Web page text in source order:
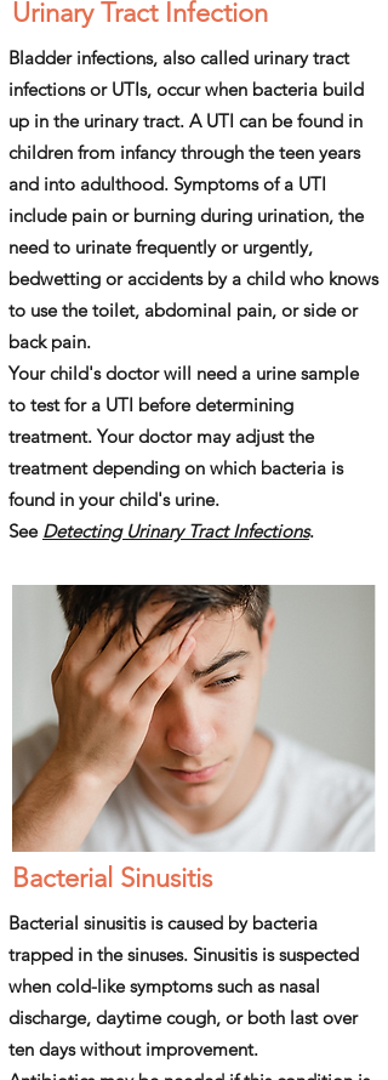
Urinary Tract Infection
Bladder infections, also called urinary tract
infections or UTIs, occur when ­bacteria build
up in the urinary tract. A UTI can be found in
children from infancy through the teen years
and into adulthood. Symptoms of a UTI
include pain or burning during urination, the
need to urinate frequently or urgently,
bedwetting or accidents by a child who knows
to use the toilet, abdominal pain, or side or
back pain.
Your child's doctor will need a urine sample
to test for a UTI before determining
treatment. Your doctor may adjust the
treatment depending on which bacteria is
found in your child's urine.
See Detecting Urinary Tract Infections.
Bacterial Sinusitis
Bacterial sinusitis is caused by bacteria
trapped in the sinuses. Sinusitis is suspected
when cold-like symptoms such as nasal
discharge, daytime cough, or both last over
ten days without improvement.